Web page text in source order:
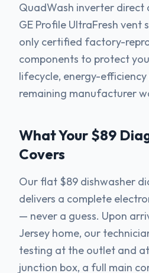
QuadWash inverter direct
GE Profile UltraFresh vent
only certified factory-
components to protect
lifecycle, energy-
remaining manufacturer
What Your $89
Covers
Our flat $89 dishwasher
delivers a complete
— never a guess. Upon
Jersey home, our
testing at the outlet and
junction box, a full main